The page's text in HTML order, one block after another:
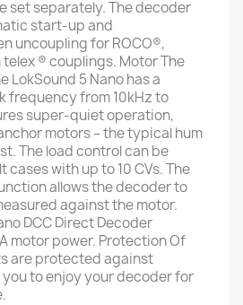
set separately. The decoder
start-up and
uncoupling for ROCO®,
® couplings. Motor The
LokSound 5 Nano has a
frequency from 10kHz to
super-quiet operation,
motors – the typical hum
The load control can be
with up to 10 CVs. The
allows the decoder to
against the motor.
DCC Direct Decoder
motor power. Protection Of
are protected against
to enjoy your decoder for